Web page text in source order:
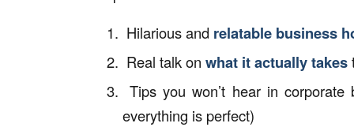
Hilarious and relatable business
Real talk onwhat it actually takes
Tips you won’t hear in corporate
everything is perfect)